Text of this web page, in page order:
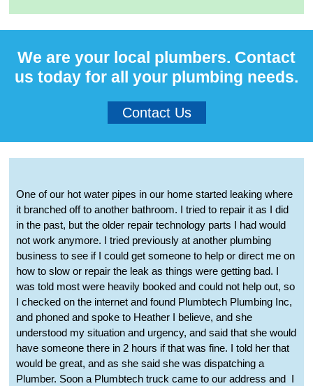
We are your local plumbers. Contact
us today for all your plumbing needs.
Contact Us
One of our hot water pipes in our home started leaking where
it branched off to another bathroom. I tried to repair it as I did
in the past, but the older repair technology parts I had would
not work anymore. I tried previously at another plumbing
business to see if I could get someone to help or direct me on
how to slow or repair the leak as things were getting bad. I
was told most were heavily booked and could not help out, so
I checked on the internet and found Plumbtech Plumbing Inc,
and phoned and spoke to Heather I believe, and she
understood my situation and urgency, and said that she would
have someone there in 2 hours if that was fine. I told her that
would be great, and as she said she was dispatching a
Plumber. Soon a Plumbtech truck came to our address and I